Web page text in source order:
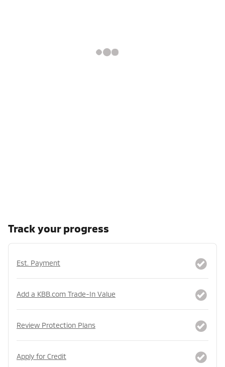
Track your progress
Est. Payment
Add a KBB.com Trade-In Value
Review Protection Plans
Apply for Credit